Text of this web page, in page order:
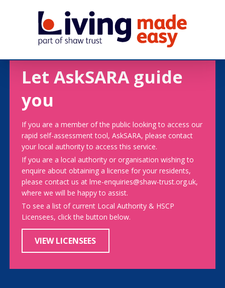
Let AskSARA guide
you
If you are a member of the public looking to access our
rapid self-assessment tool, AskSARA, please contact
your local authority to access this service.
If you are a local authority or organisation wishing to
enquire about obtaining a license for your residents,
please contact us at lme-enquiries@shaw-trust.org.uk,
where we will be happy to assist.
To see a list of current Local Authority & HSCP
Licensees, click the button below.
VIEW LICENSEES